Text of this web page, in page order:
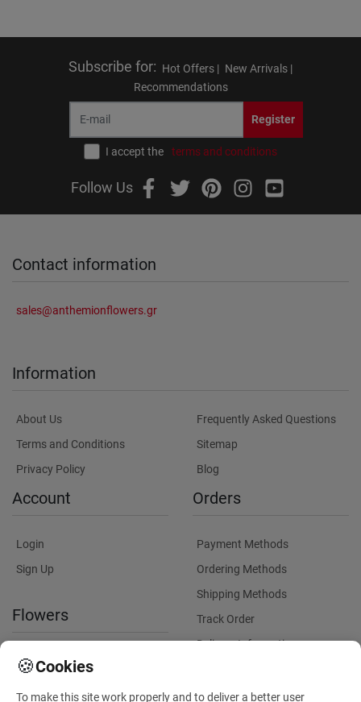
Subscribe for: Hot Offers | New Arrivals |
Recommendations
Register
I accept the terms and conditions
Follow Us
Contact information
sales@anthemionflowers.gr
Information
About Us
Terms and Conditions
Privacy Policy
Frequently Asked Questions
Sitemap
Blog
Account
Login
Sign Up
Flowers
International flower delivery
Orders
Payment Methods
Ordering Methods
Shipping Methods
Track Order
Delivery Information
🍪Cookies
To make this site work properly and to deliver a better user